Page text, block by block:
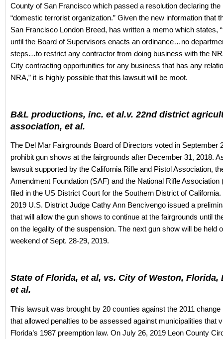
County of San Francisco which passed a resolution declaring the
“domestic terrorist organization.” Given the new information that
San Francisco London Breed, has written a memo which states,
until the Board of Supervisors enacts an ordinance…no
steps…to restrict any contractor from doing business with the
City contracting opportunities for any business that has any
NRA,” it is highly possible that this lawsuit will be moot.
B&L productions, inc. et al.v. 22nd district
association, et al.
The Del Mar Fairgrounds Board of Directors voted in September
prohibit gun shows at the fairgrounds after December 31, 2018.
lawsuit supported by the California Rifle and Pistol Association,
Amendment Foundation (SAF) and the National Rifle Association
filed in the US District Court for the Southern District of
2019 U.S. District Judge Cathy Ann Bencivengo issued a
that will allow the gun shows to continue at the fairgrounds until
on the legality of the suspension. The next gun show will be held
weekend of Sept. 28-29, 2019.
State of Florida, et al, vs. City of Weston, Florida,
et al.
This lawsuit was brought by 20 counties against the 2011 change
that allowed penalties to be assessed against municipalities that
Florida’s 1987 preemption law. On July 26, 2019 Leon County